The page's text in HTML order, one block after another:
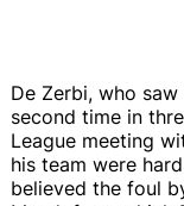
De Zerbi, who
second time in
League meeting
his team were
believed the foul